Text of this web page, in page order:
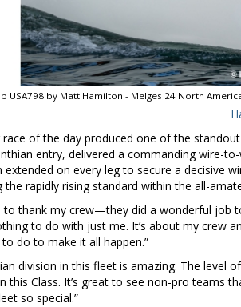
USA798 by Matt Hamilton - Melges 24 North
race of the day produced one of the
entry, delivered a commanding wire-
extended on every leg to secure a decisive
the rapidly rising standard within the all-
to thank my crew—they did a wonderful job
to do with just me. It’s about my crew
do to make it all happen.”
division in this fleet is amazing. The level
this Class. It’s great to see non-pro teams
so special.”